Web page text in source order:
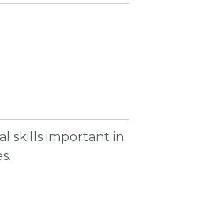
skills important in